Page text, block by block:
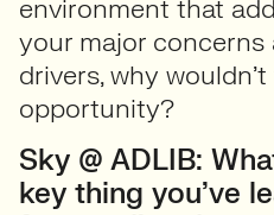
environment that
your major concerns
drivers, why
opportunity?
Sky @ ADLIB:
key thing you’ve